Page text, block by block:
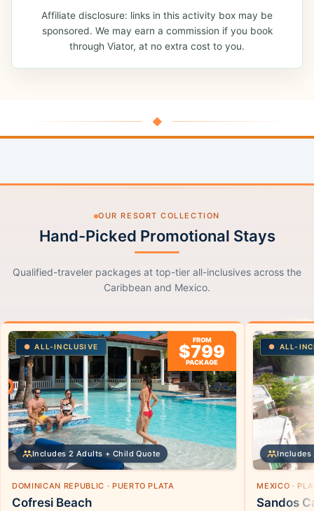
Affiliate disclosure: links in this activity box may be
sponsored. We may earn a commission if you book
through Viator, at no extra cost to you.
◆
OUR RESORT COLLECTION
Hand-Picked Promotional Stays
Qualified-traveler packages at top-tier all-inclusives across the
Caribbean and Mexico.
ALL-INCLUSIVE
FROM
$799
PACKAGE
Includes 2 Adults + Child Quote
DOMINICAN REPUBLIC · PUERTO PLATA
Cofresi Beach
ALL-
Includes
MEXICO ·
Sandos